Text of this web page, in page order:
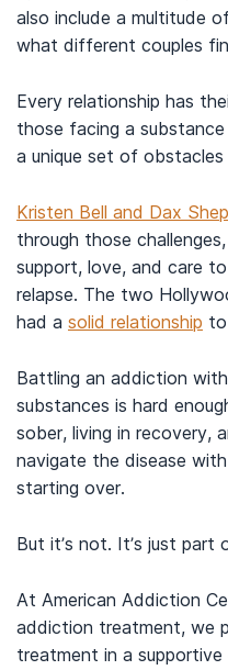
also include a multitude
what different couples
Every relationship has
those facing a
a unique set of
Kristen Bell and Dax
through those
support, love, and care
relapse. The two
had a solid relationship
Battling an addiction
substances is hard
sober, living in recovery,
navigate the disease
starting over.
But it’s not. It’s just part
At American Addiction
addiction treatment, we
treatment in a